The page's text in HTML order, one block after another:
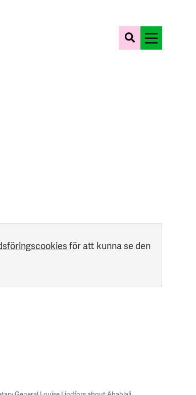
för att kunna se den